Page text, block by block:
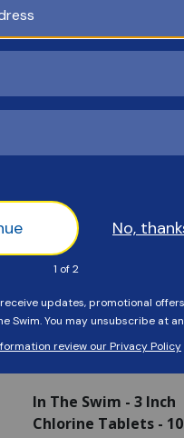
In The Swim - 3 Inch
Chlorine Tablets -